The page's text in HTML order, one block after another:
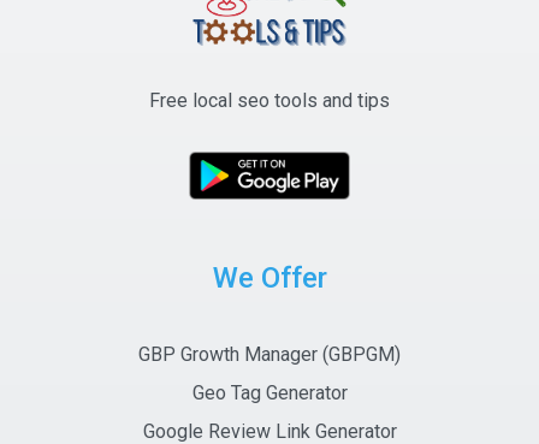
Free local seo tools and tips
We Offer
GBP Growth Manager (GBPGM)
Geo Tag Generator
Google Review Link Generator